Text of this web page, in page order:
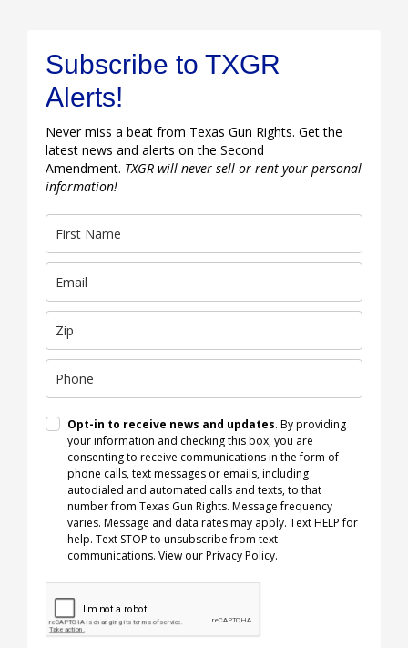
Subscribe to TXGR
Alerts!
Never miss a beat from Texas Gun Rights. Get the
latest news and alerts on the Second
Amendment. TXGR will never sell or rent your personal
information!
Opt-in to receive news and updates. By providing
your information and checking this box, you are
consenting to receive communications in the form of
phone calls, text messages or emails, including
autodialed and automated calls and texts, to that
number from Texas Gun Rights. Message frequency
varies. Message and data rates may apply. Text HELP for
help. Text STOP to unsubscribe from text
communications. View our Privacy Policy.